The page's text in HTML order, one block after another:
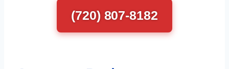
(720) 807-8182